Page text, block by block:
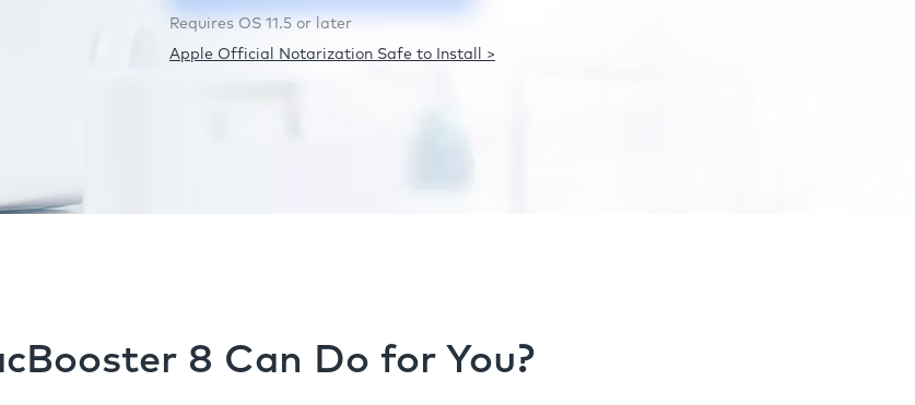
Requires OS 11.5 or later
Apple Official Notarization Safe to Install >
8 Can Do for You?